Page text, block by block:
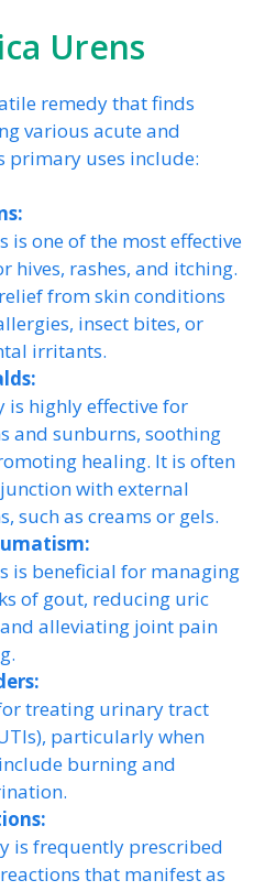
Urens
remedy that finds
various acute and
primary uses include:
is one of the most effective
hives, rashes, and itching.
from skin conditions
insect bites, or
irritants.
is highly effective for
and sunburns, soothing
healing. It is often
with external
such as creams or gels.
is beneficial for managing
of gout, reducing uric
alleviating joint pain
treating urinary tract
particularly when
burning and
is frequently prescribed
that manifest as